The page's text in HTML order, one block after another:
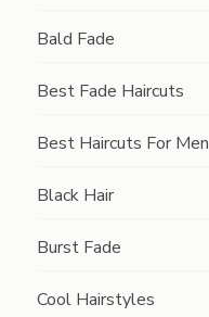
Bald Fade
Best Fade Haircuts
Best Haircuts For Men
Black Hair
Burst Fade
Cool Hairstyles